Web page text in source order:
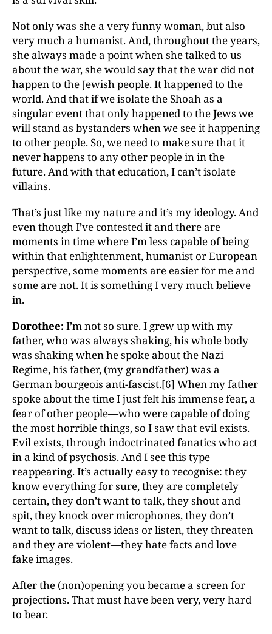
Not only was she a very funny woman, but also
very much a humanist. And, throughout the years,
she always made a point when she talked to us
about the war, she would say that the war did not
happen to the Jewish people. It happened to the
world. And that if we isolate the Shoah as a
singular event that only happened to the Jews we
will stand as bystanders when we see it happening
to other people. So, we need to make sure that it
never happens to any other people in in the
future. And with that education, I can’t isolate
villains.
That’s just like my nature and it’s my ideology. And
even though I’ve contested it and there are
moments in time where I’m less capable of being
within that enlightenment, humanist or European
perspective, some moments are easier for me and
some are not. It is something I very much believe
in.
Dorothee: I’m not so sure. I grew up with my
father, who was always shaking, his whole body
was shaking when he spoke about the Nazi
Regime, his father, (my grandfather) was a
German bourgeois anti-fascist.[6] When my father
spoke about the time I just felt his immense fear, a
fear of other people—who were capable of doing
the most horrible things, so I saw that evil exists.
Evil exists, through indoctrinated fanatics who act
in a kind of psychosis. And I see this type
reappearing. It’s actually easy to recognise: they
know everything for sure, they are completely
certain, they don’t want to talk, they shout and
spit, they knock over microphones, they don’t
want to talk, discuss ideas or listen, they threaten
and they are violent—they hate facts and love
fake images.
After the (non)opening you became a screen for
projections. That must have been very, very hard
to bear.